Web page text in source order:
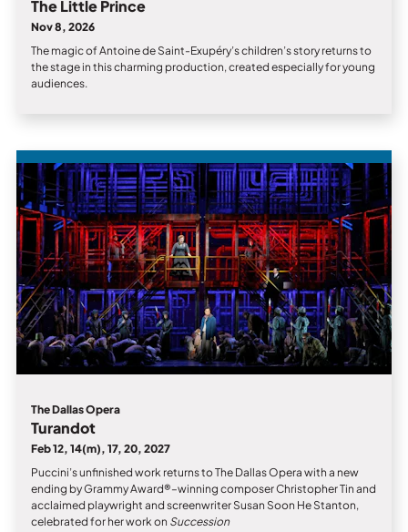
The Little Prince
Nov 8, 2026
The magic of Antoine de Saint-Exupéry’s children’s story returns to
the stage in this charming production, created especially for young
audiences.
The Dallas Opera
Turandot
Feb 12, 14(m), 17, 20, 2027
Puccini’s unfinished work returns to The Dallas Opera with a new
ending by Grammy Award®–winning composer Christopher Tin and
acclaimed playwright and screenwriter Susan Soon He Stanton,
celebrated for her work on Succession